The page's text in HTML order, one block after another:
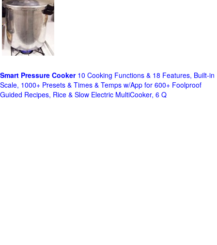
Smart Pressure Cooker10 Cooking Functions & 18 Features, Built-in
Scale, 1000+ Presets & Times & Temps w/App for 600+ Foolproof
Guided Recipes, Rice & Slow Electric MultiCooker, 6 Q